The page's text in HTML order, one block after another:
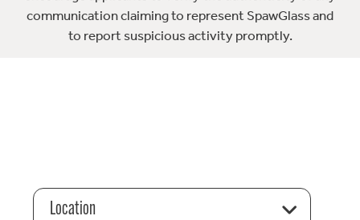
communication claiming to represent SpawGlass and
to report suspicious activity promptly.
Location